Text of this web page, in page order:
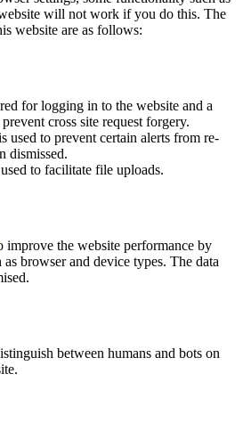
will not work if you do this. The
website are as follows:
for logging in to the website and a
cross site request forgery.
used to prevent certain alerts from re-
dismissed.
to facilitate file uploads.
improve the website performance by
browser and device types. The data
between humans and bots on